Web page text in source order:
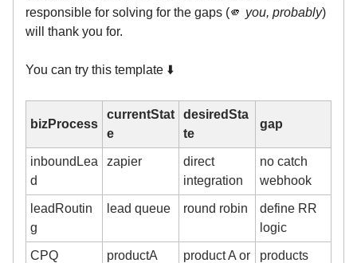
responsible for solving for the gaps (🫵 you, probably)
will thank you for.
You can try this template ⬇️
bizProcess
currentStat
e
desiredSta
te
gap
inboundLea
d
zapier
direct
integration
no catch
webhook
leadRoutin
g
lead queue round robin
define RR
logic
CPQ productA product A or products